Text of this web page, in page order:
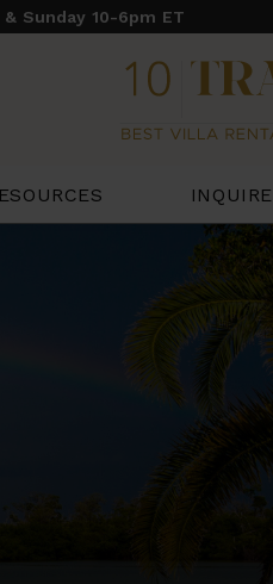
Sunday 10-6pm ET
INQUIRE